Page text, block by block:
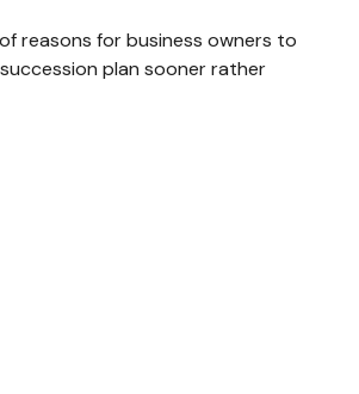
reasons for business owners to
plan sooner rather